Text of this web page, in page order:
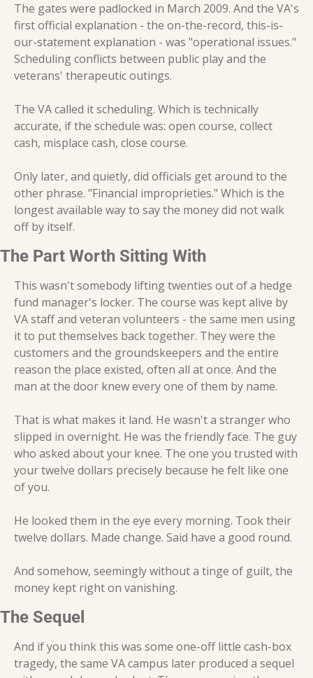
The gates were padlocked in March 2009. And the VA's
first official explanation - the on-the-record, this-is-
our-statement explanation - was "operational issues."
Scheduling conflicts between public play and the
veterans' therapeutic outings.
The VA called it scheduling. Which is technically
accurate, if the schedule was: open course, collect
cash, misplace cash, close course.
Only later, and quietly, did officials get around to the
other phrase. "Financial improprieties." Which is the
longest available way to say the money did not walk
off by itself.
The Part Worth Sitting With
This wasn't somebody lifting twenties out of a hedge
fund manager's locker. The course was kept alive by
VA staff and veteran volunteers - the same men using
it to put themselves back together. They were the
customers and the groundskeepers and the entire
reason the place existed, often all at once. And the
man at the door knew every one of them by name.
That is what makes it land. He wasn't a stranger who
slipped in overnight. He was the friendly face. The guy
who asked about your knee. The one you trusted with
your twelve dollars precisely because he felt like one
of you.
He looked them in the eye every morning. Took their
twelve dollars. Made change. Said have a good round.
And somehow, seemingly without a tinge of guilt, the
money kept right on vanishing.
The Sequel
And if you think this was some one-off little cash-box
tragedy, the same VA campus later produced a sequel